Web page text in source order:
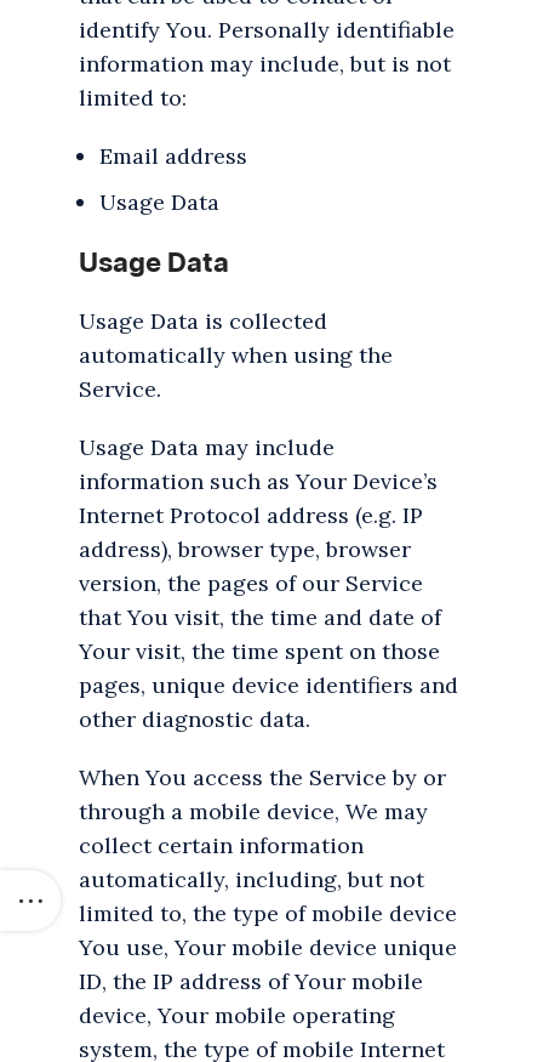
identify You. Personally identifiable
information may include, but is not
limited to:
Email address
Usage Data
Usage Data
Usage Data is collected
automatically when using the
Service.
Usage Data may include
information such as Your Device’s
Internet Protocol address (e.g. IP
address), browser type, browser
version, the pages of our Service
that You visit, the time and date of
Your visit, the time spent on those
pages, unique device identifiers and
other diagnostic data.
When You access the Service by or
through a mobile device, We may
collect certain information
automatically, including, but not
limited to, the type of mobile device
You use, Your mobile device unique
ID, the IP address of Your mobile
device, Your mobile operating
system, the type of mobile Internet